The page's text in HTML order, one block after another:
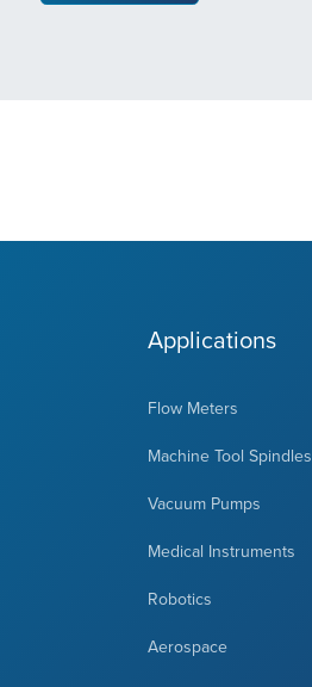
Applications
Flow Meters
Machine Tool Spindles
Vacuum Pumps
Medical Instruments
Robotics
Aerospace